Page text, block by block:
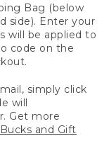
Bag (below
side). Enter your
will be applied to
code on the
simply click
will
Get more
and Gift